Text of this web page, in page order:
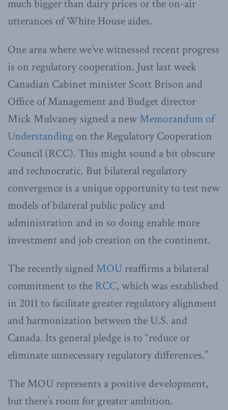
much bigger than dairy prices or the on-air
utterances of White House aides.
One area where we’ve witnessed recent progress
is on regulatory cooperation. Just last week
Canadian Cabinet minister Scott Brison and
Office of Management and Budget director
Mick Mulvaney signed a newMemorandum of
Understanding on the Regulatory Cooperation
Council (RCC). This might sound a bit obscure
and technocratic. But bilateral regulatory
convergence is a unique opportunity to test new
models of bilateral public policy and
administration and in so doing enable more
investment and job creation on the continent.
The recently signed MOU reaffirms a bilateral
commitment to the RCC, which was established
in 2011 to facilitate greater regulatory alignment
and harmonization between the U.S. and
Canada. Its general pledge is to “reduce or
eliminate unnecessary regulatory differences.”
The MOU represents a positive development,
but there’s room for greater ambition.